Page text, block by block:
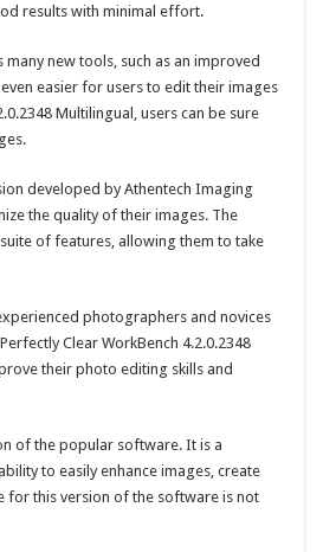
results with minimal effort.
new tools, such as an improved
easier for users to edit their images
Multilingual, users can be sure
developed by Athentech Imaging
the quality of their images. The
of features, allowing them to take
photographers and novices
Clear WorkBench 4.2.0.2348
their photo editing skills and
of the popular software. It is a
to easily enhance images, create
for this version of the software is not